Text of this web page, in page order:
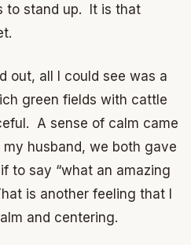
to stand up. It is that
out, all I could see was a
green fields with cattle
A sense of calm came
husband, we both gave
to say “what an amazing
is another feeling that I
and centering.